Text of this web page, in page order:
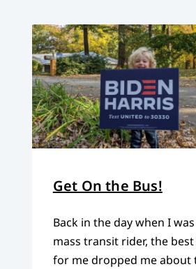
Get On the Bus!
Back in the day when I
mass transit rider, the
for me dropped me about